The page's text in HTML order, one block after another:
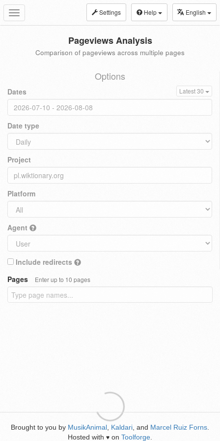
Toggle
navigation
Settings Help English
Pageviews Analysis
Comparison of pageviews across multiple pages
Options
Dates Latest 30
Date type
Project
Platform
Agent
Include redirects
Pages
Enter up to 10 pages
Brought to you by MusikAnimal Kaldari , and Marcel Ruiz Forns
Hosted with ♥ on Toolforge